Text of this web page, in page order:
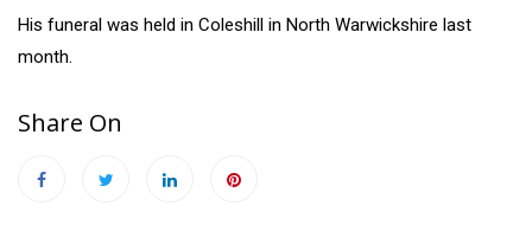
His funeral was held in Coleshill in North Warwickshire last
month.
Share On